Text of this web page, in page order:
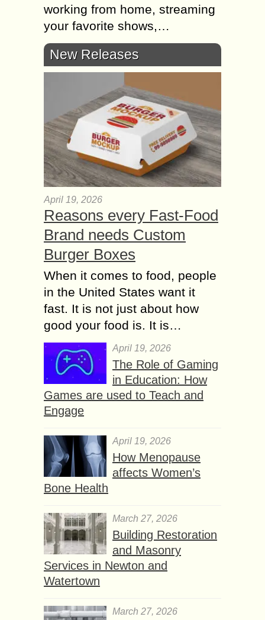
working from home, streaming
your favorite shows,…
New Releases
April 19, 2026
Reasons every Fast-Food
Brand needs Custom
Burger Boxes
When it comes to food, people
in the United States want it
fast. It is not just about how
good your food is. It is…
April 19, 2026
The Role of Gaming
in Education: How
Games are used to Teach and
Engage
April 19, 2026
How Menopause
affects Women’s
Bone Health
March 27, 2026
Building Restoration
and Masonry
Services in Newton and
Watertown
March 27, 2026